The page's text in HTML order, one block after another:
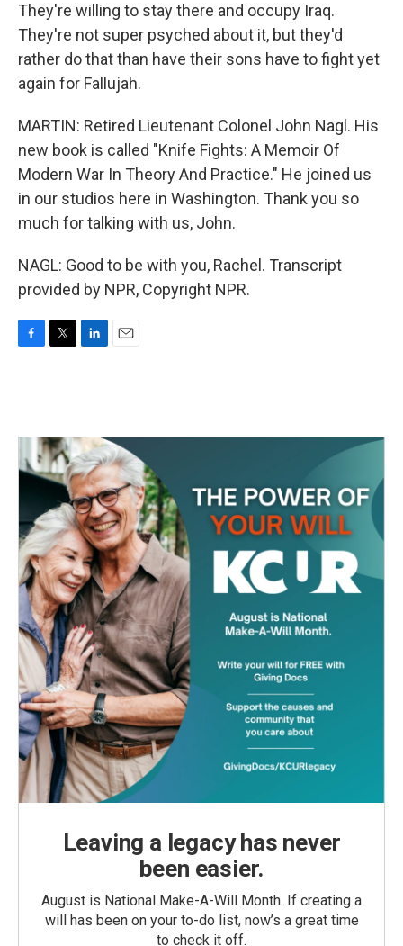
They're willing to stay there and occupy Iraq.
They're not super psyched about it, but they'd
rather do that than have their sons have to fight yet
again for Fallujah.
MARTIN: Retired Lieutenant Colonel John Nagl. His
new book is called "Knife Fights: A Memoir Of
Modern War In Theory And Practice." He joined us
in our studios here in Washington. Thank you so
much for talking with us, John.
NAGL: Good to be with you, Rachel. Transcript
provided by NPR, Copyright NPR.
o
k
e
r
d
I
n
Leaving a legacy has never
been easier.
August is National Make-A-Will Month. If creating a
will has been on your to-do list, now’s a great time
to check it off.